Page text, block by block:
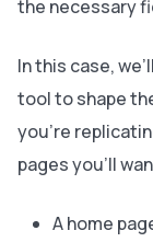
the necessary
In this case,
tool to shape
you’re
pages you’ll
A home